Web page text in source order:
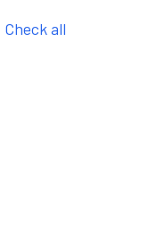
Check all